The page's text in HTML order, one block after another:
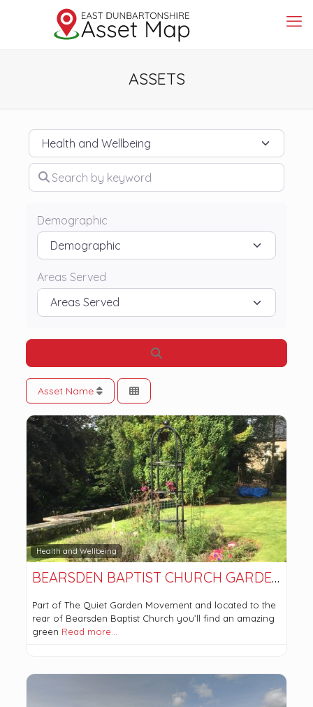
ASSETS
Category
Search by keyword
Demographic
Areas Served
Asset Name
Health and Wellbeing
BEARSDEN BAPTIST CHURCH GARDENS
Part of The Quiet Garden Movement and located to the
rear of Bearsden Baptist Church you’ll find an amazing
green Read more…